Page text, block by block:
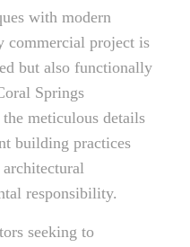
with modern
commercial project is
but also functionally
Springs
meticulous details
building practices
responsibility.
seeking to